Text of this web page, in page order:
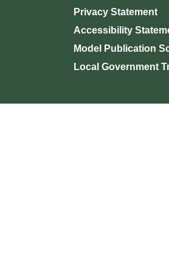
Privacy Statement
Accessibility
Model Publication
Local Government